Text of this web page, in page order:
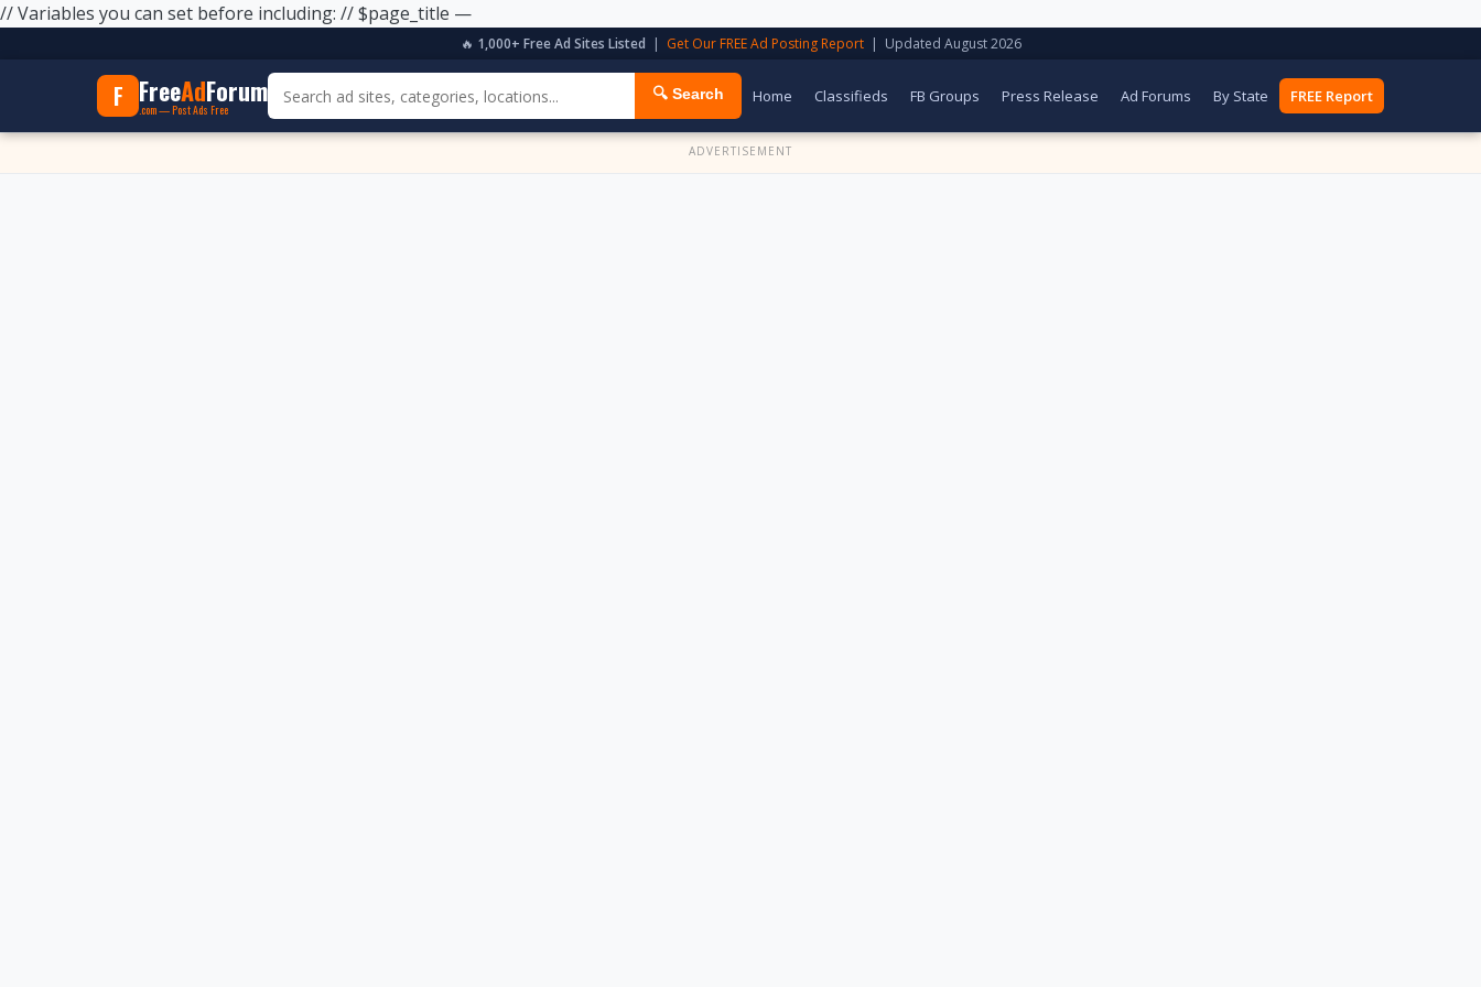
// Variables you can set before including: // $page_title —
🔥 1,000+ Free Ad Sites Listed | Get Our FREE Ad Posting Report| Updated August 2026
F FreeAdForum
.com — Post Ads Free
🔍 Search Home Classifieds FB Groups Press Release Ad Forums By State FREE Report
ADVERTISEMENT